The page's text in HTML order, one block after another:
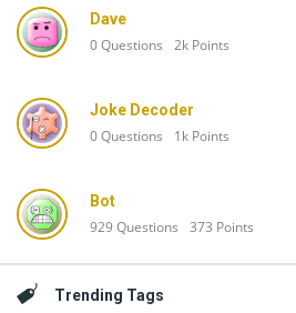
Dave
0Questions 2k Points
Joke Decoder
0Questions 1k Points
Bot
929Questions 373 Points
Trending Tags